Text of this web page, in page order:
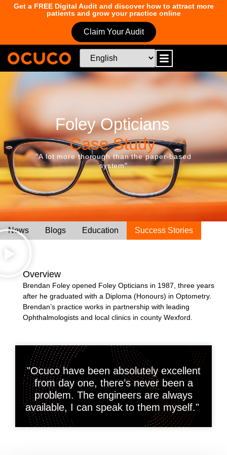
Get a FREE Digital Audit and discover how to attract more
patients and grow your practice online
Claim Your Audit
Foley Opticians
Case Study
"A lot more thorough than the paper-based
system"
News Blogs Education Success Stories
Overview
Brendan Foley opened Foley Opticians in 1987, three years
after he graduated with a Diploma (Honours) in Optometry.
Brendan’s practice works in partnership with leading
Ophthalmologists and local clinics in county Wexford.
"Ocuco have been absolutely excellent
from day one, there’s never been a
problem. The engineers are always
available, I can speak to them myself."